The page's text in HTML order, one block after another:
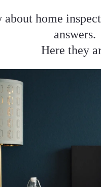
about home
answers.
Here they